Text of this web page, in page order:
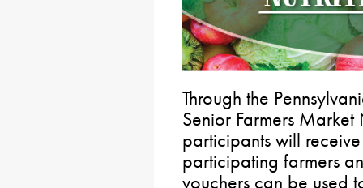
Through the
Senior Farmers
participants will
participating farmers
vouchers can be used